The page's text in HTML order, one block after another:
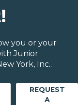
you or your
Junior
York, Inc..
REQUEST
A